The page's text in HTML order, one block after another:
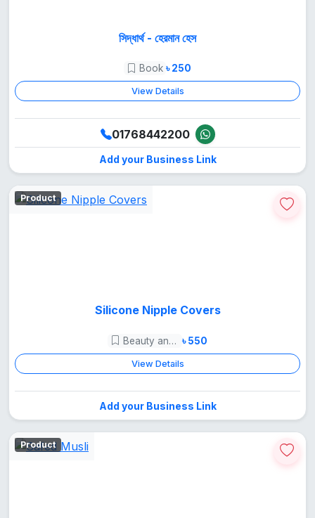
সিদ্ধার্থ - হেরমান হেস
Book ৳ 250
View Details
01768442200
Add your Business Link
Product
Silicone Nipple Covers
Beauty and Care ৳ 550
View Details
Add your Business Link
Product